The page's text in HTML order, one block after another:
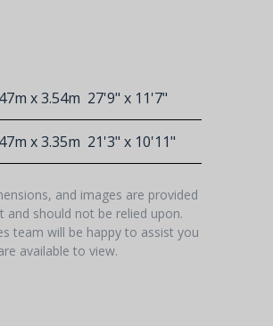
x 3.54m 27'9" x 11'7"
x 3.35m 21'3" x 10'11"
and images are provided
should not be relied upon.
team will be happy to assist you
available to view.